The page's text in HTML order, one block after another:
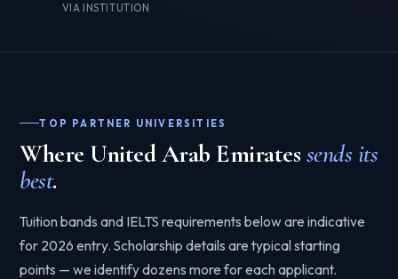
VIA INSTITUTION
TOP PARTNER UNIVERSITIES
Where United Arab Emirates sends its
best.
Tuition bands and IELTS requirements below are indicative
for 2026 entry. Scholarship details are typical starting
points — we identify dozens more for each applicant.